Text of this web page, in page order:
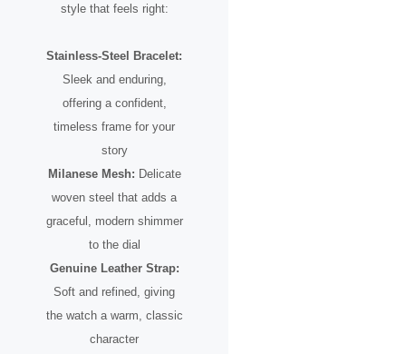
style that feels right:
Stainless-Steel Bracelet:
Sleek and enduring,
offering a confident,
timeless frame for your
story
Milanese Mesh: Delicate
woven steel that adds a
graceful, modern shimmer
to the dial
Genuine Leather Strap:
Soft and refined, giving
the watch a warm, classic
character